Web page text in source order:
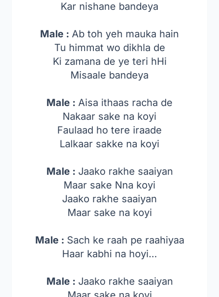
Kar nishane bandeya
Male : Ab toh yeh mauka hain
Tu himmat wo dikhla de
Ki zamana de ye teri hHi
Misaale bandeya
Male : Aisa ithaas racha de
Nakaar sake na koyi
Faulaad ho tere iraade
Lalkaar sakke na koyi
Male : Jaako rakhe saaiyan
Maar sake Nna koyi
Jaako rakhe saaiyan
Maar sake na koyi
Male : Sach ke raah pe raahiyaa
Haar kabhi na hoyi…
Male : Jaako rakhe saaiyan